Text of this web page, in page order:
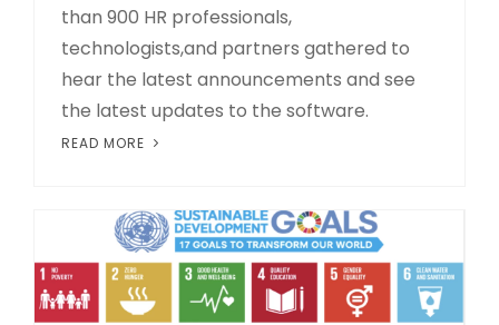
than 900 HR professionals,
technologists,and partners gathered to
hear the latest announcements and see
the latest updates to the software.
READ MORE